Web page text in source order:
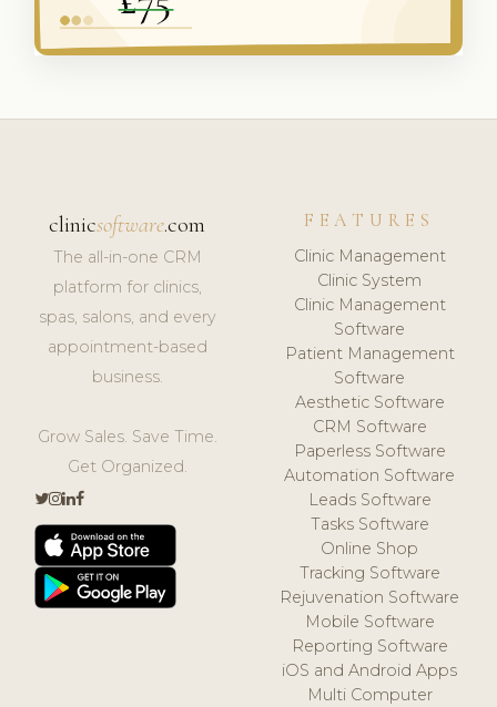
clinicsoftware.com
The all-in-one CRM
platform for clinics,
spas, salons, and every
appointment-based
business.
Grow Sales. Save Time.
Get Organized.
FEATURES
Clinic Management
Clinic System
Clinic Management
Software
Patient Management
Software
Aesthetic Software
CRM Software
Paperless Software
Automation Software
Leads Software
Tasks Software
Online Shop
Tracking Software
Rejuvenation Software
Mobile Software
Reporting Software
iOS and Android Apps
Multi Computer